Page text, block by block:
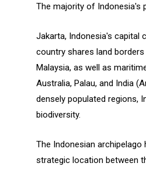
The majority of Indonesia's
Jakarta, Indonesia's capital
country shares land
Malaysia, as well as
Australia, Palau, and India
densely populated regions,
biodiversity.
The Indonesian
strategic location between